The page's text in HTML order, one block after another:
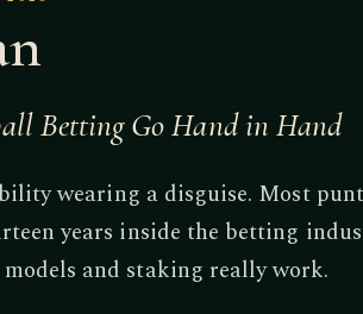
Betting Go Hand in Hand
wearing a disguise. Most
years inside the betting
and staking really work.